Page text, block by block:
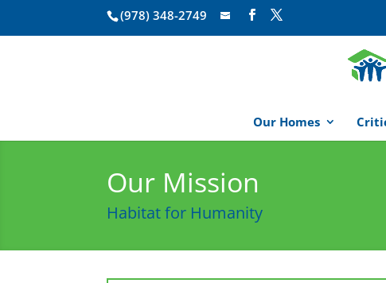
(978) 348-2749
Our Homes
Our Mission
Habitat for Humanity